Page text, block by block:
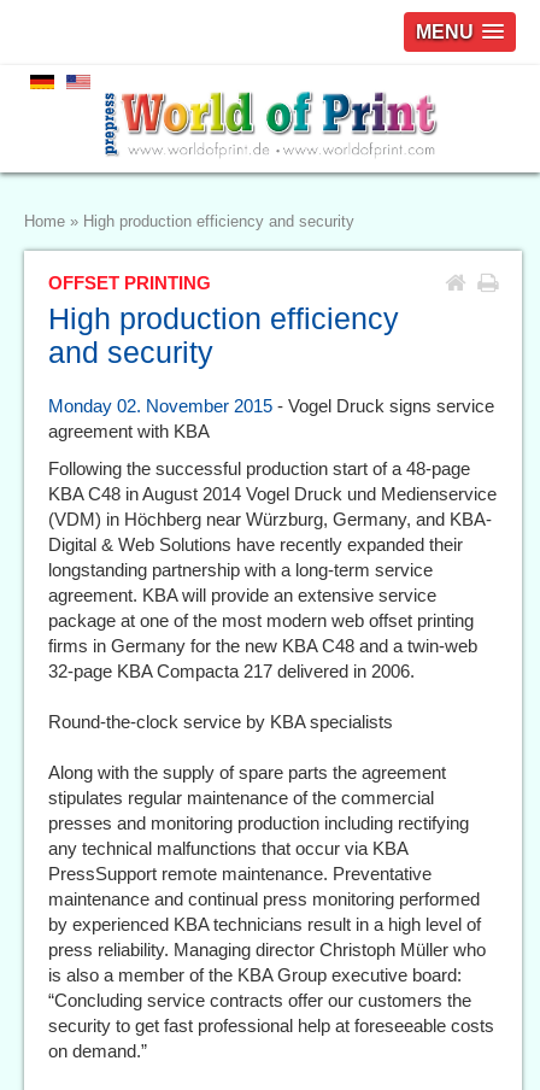
MENU
Home » High production efficiency and security
OFFSET PRINTING
High production efficiency
and security
Monday 02. November 2015 - Vogel Druck signs service
agreement with KBA
Following the successful production start of a 48-page
KBA C48 in August 2014 Vogel Druck und Medienservice
(VDM) in Höchberg near Würzburg, Germany, and KBA-
Digital & Web Solutions have recently expanded their
longstanding partnership with a long-term service
agreement. KBA will provide an extensive service
package at one of the most modern web offset printing
firms in Germany for the new KBA C48 and a twin-web
32-page KBA Compacta 217 delivered in 2006.
Round-the-clock service by KBA specialists
Along with the supply of spare parts the agreement
stipulates regular maintenance of the commercial
presses and monitoring production including rectifying
any technical malfunctions that occur via KBA
PressSupport remote maintenance. Preventative
maintenance and continual press monitoring performed
by experienced KBA technicians result in a high level of
press reliability. Managing director Christoph Müller who
is also a member of the KBA Group executive board:
“Concluding service contracts offer our customers the
security to get fast professional help at foreseeable costs
on demand.”